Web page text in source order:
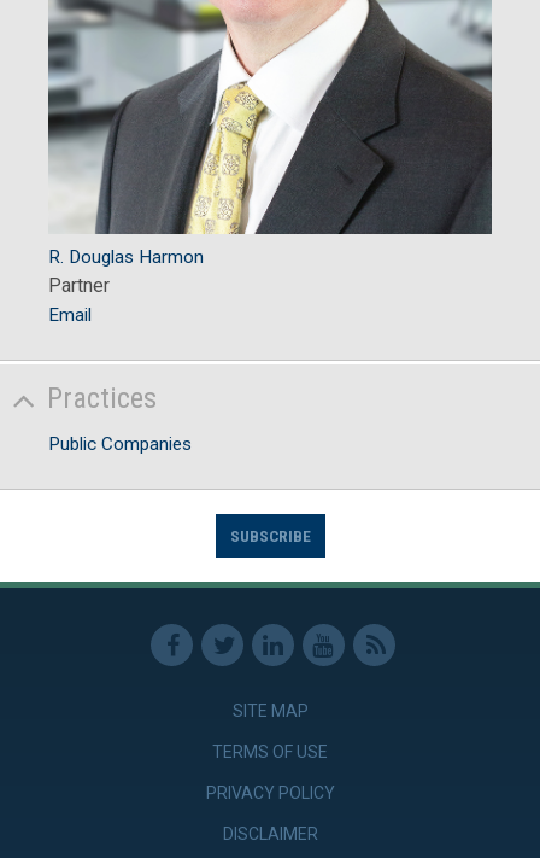
R. Douglas Harmon
Partner
Email
Practices
Public Companies
SUBSCRIBE
SITE MAP
TERMS OF USE
PRIVACY POLICY
DISCLAIMER